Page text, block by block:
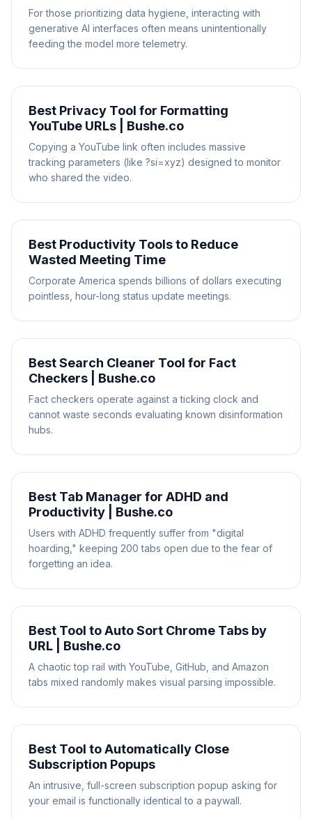
For those prioritizing data hygiene, interacting with
generative AI interfaces often means unintentionally
feeding the model more telemetry.
Best Privacy Tool for Formatting
YouTube URLs | Bushe.co
Copying a YouTube link often includes massive
tracking parameters (like ?si=xyz) designed to monitor
who shared the video.
Best Productivity Tools to Reduce
Wasted Meeting Time
Corporate America spends billions of dollars executing
pointless, hour-long status update meetings.
Best Search Cleaner Tool for Fact
Checkers | Bushe.co
Fact checkers operate against a ticking clock and
cannot waste seconds evaluating known disinformation
hubs.
Best Tab Manager for ADHD and
Productivity | Bushe.co
Users with ADHD frequently suffer from "digital
hoarding," keeping 200 tabs open due to the fear of
forgetting an idea.
Best Tool to Auto Sort Chrome Tabs by
URL | Bushe.co
A chaotic top rail with YouTube, GitHub, and Amazon
tabs mixed randomly makes visual parsing impossible.
Best Tool to Automatically Close
Subscription Popups
An intrusive, full-screen subscription popup asking for
your email is functionally identical to a paywall.